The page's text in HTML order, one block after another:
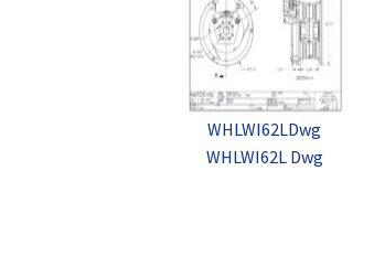
WHLWI62LDwg
WHLWI62L Dwg